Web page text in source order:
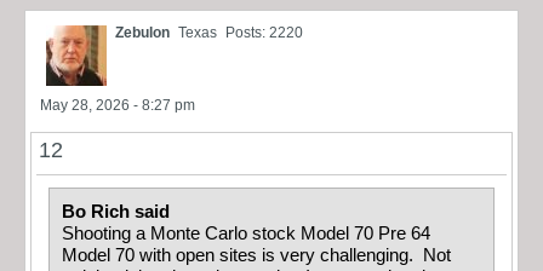
Zebulon Texas Posts: 2220
May 28, 2026 - 8:27 pm
12
Bo Rich said
Shooting a Monte Carlo stock Model 70 Pre 64
Model 70 with open sites is very challenging. Not